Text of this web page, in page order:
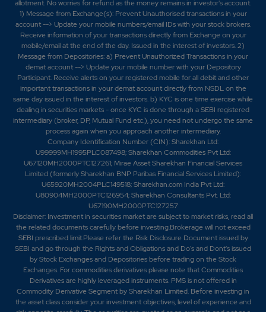
allotment. No worries for refund as the money remains in investor's account.
1) Message from Exchange(s): Prevent Unauthorised transactions in your
account --> Update your mobile numbers/email IDs with your stock brokers.
Receive information of your transactions directly from Exchange on your
mobile/email at the end of the day. Issued in the interest of investors. 2)
Message from Depositories: a) Prevent Unauthorized Transactions in your
demat account --> Update your mobile number with your Depository
Participant. Receive alerts on your registered mobile for all debit and other
important transactions in your demat account directly from NSDL on the
same day issued in the interest of investors. b) KYC is one time exercise while
dealing in securities markets - once KYC is done through a SEBI registered
intermediary (broker, DP, Mutual Fund etc.), you need not undergo the same
process again when you approach another intermediary.
Company Identification Number (CIN): Sharekhan Ltd:
U99999MH1995PLC087498; Sharekhan Commodities Pvt Ltd:
U67120MH2000PTC127261; Mirae Asset Sharekhan Financial Services
Limited (formerly Sharekhan BNP Paribas Financial Services Limited):
U65920MH2004PLC149518; Sharekhan.com India Pvt Ltd:
U80904MH2000PTC126954; Sharekhan Consultants Pvt. Ltd:
U67190MH2000PTC127257
Disclaimer: Investment in securities market are subject to market risks, read all
the related documents carefully before investing.Brokerage will not exceed
SEBI prescribed limit.Please refer the Risk Disclosure Document issued by
SEBI and go through the Rights and Obligations and Do's and Dont's issued
by Stock Exchanges and Depositories before trading on the Stock
Exchanges. For commodities derivatives please note that Commodities
Derivatives are highly leveraged instruments. PMS is not offered in
Commodity Derivative Segment by Sharekhan Limited. Before investing in
the asset class consider your investment objectives, level of experience and